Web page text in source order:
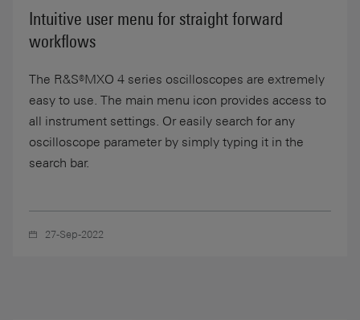
Intuitive user menu for straight forward
workflows
The R&S®MXO 4 series oscilloscopes are extremely
easy to use. The main menu icon provides access to
all instrument settings. Or easily search for any
oscilloscope parameter by simply typing it in the
search bar.
27-Sep-2022